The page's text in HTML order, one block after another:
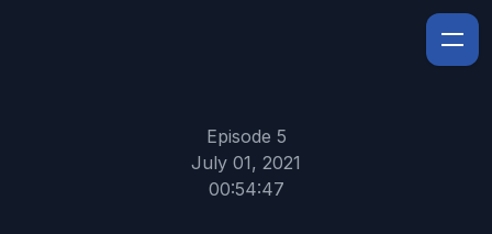
Episode 5
July 01, 2021
00:54:47